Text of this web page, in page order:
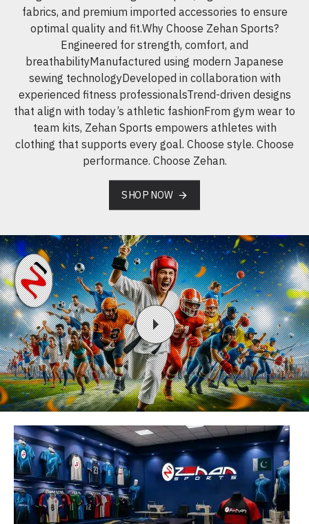
fabrics, and premium imported accessories to ensure
optimal quality and fit.Why Choose Zehan Sports?
Engineered for strength, comfort, and
breathabilityManufactured using modern Japanese
sewing technologyDeveloped in collaboration with
experienced fitness professionalsTrend-driven designs
that align with today’s athletic fashionFrom gym wear to
team kits, Zehan Sports empowers athletes with
clothing that supports every goal. Choose style. Choose
performance. Choose Zehan.
SHOP NOW